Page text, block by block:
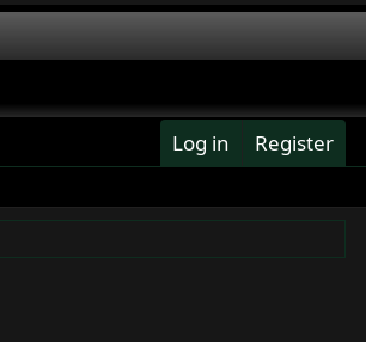
Log in Register